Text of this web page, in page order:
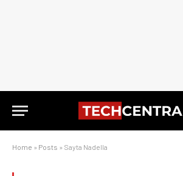
Home » Posts » Sayta Nadella